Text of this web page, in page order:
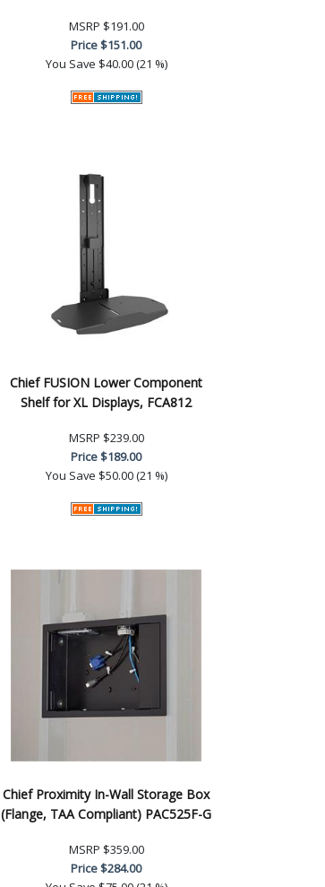
MSRP $191.00
Price$151.00
You Save $40.00 (21 %)
Chief FUSION Lower Component
Shelf for XL Displays, FCA812
MSRP $239.00
Price$189.00
You Save $50.00 (21 %)
Chief Proximity In-Wall Storage Box
(Flange, TAA Compliant) PAC525F-G
MSRP $359.00
Price$284.00